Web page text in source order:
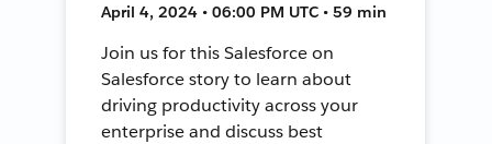
April 4, 2024 • 06:00 PM UTC • 59 min
Join us for this Salesforce on
Salesforce story to learn about
driving productivity across your
enterprise and discuss best